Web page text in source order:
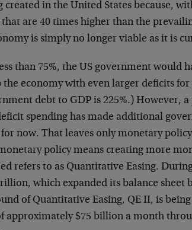
created in the United States because,
are 40 times higher than the
is simply no longer viable as it is
than 75%, the US government would
economy with even larger deficits for
debt to GDP is 225%.) However,
spending has made additional
now. That leaves only monetary
policy means creating more
refers to as Quantitative Easing.
which expanded its balance sheet
of Quantitative Easing, QE II, is
approximately $75 billion a month